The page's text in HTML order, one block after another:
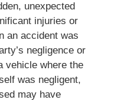
unexpected
injuries or
an accident was
negligence or
vehicle where the
was negligent,
may have